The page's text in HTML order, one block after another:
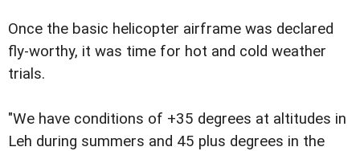
Once the basic helicopter airframe was declared
fly-worthy, it was time for hot and cold weather
trials.
"We have conditions of +35 degrees at altitudes in
Leh during summers and 45 plus degrees in the